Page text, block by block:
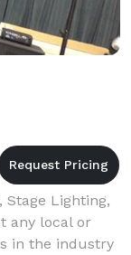
Stage Lighting,
any local or
in the industry